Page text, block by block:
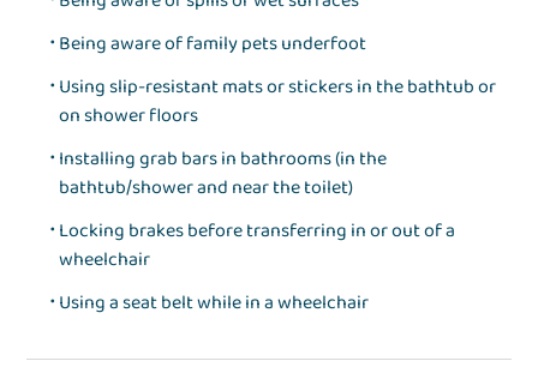
Being aware of family pets underfoot
Using slip-resistant mats or stickers in the bathtub or
on shower floors
Installing grab bars in bathrooms (in the
bathtub/shower and near the toilet)
Locking brakes before transferring in or out of a
wheelchair
Using a seat belt while in a wheelchair